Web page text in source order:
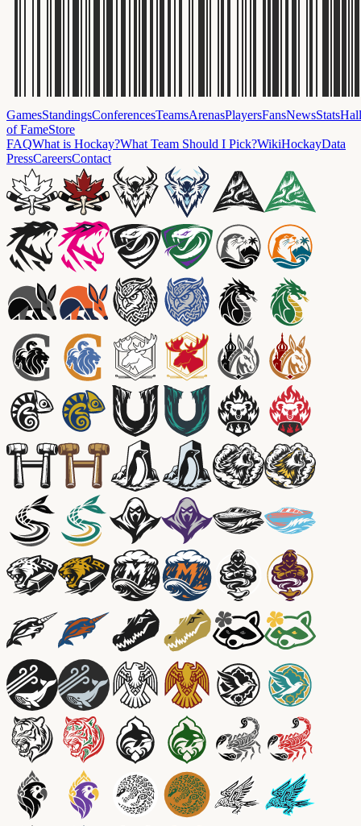
GamesStandingsConferencesTeamsArenasPlayersFansNewsStatsHall
of FameStore
FAQWhat is Hockay?What Team Should I Pick?WikiHockayData
PressCareersContact